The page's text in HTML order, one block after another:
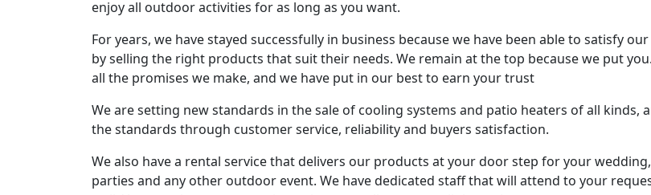
enjoy all outdoor activities for as long as you want.
For years, we have stayed successfully in business because we have been able to satisfy
by selling the right products that suit their needs. We remain at the top because we put
all the promises we make, and we have put in our best to earn your trust
We are setting new standards in the sale of cooling systems and patio heaters of all kinds,
the standards through customer service, reliability and buyers satisfaction.
We also have a rental service that delivers our products at your door step for your
parties and any other outdoor event. We have dedicated staff that will attend to your